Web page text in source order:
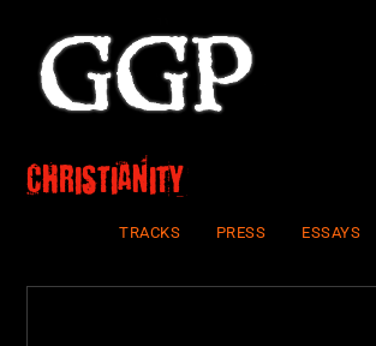
content
Christianity
TRACKS PRESS ESSAYS